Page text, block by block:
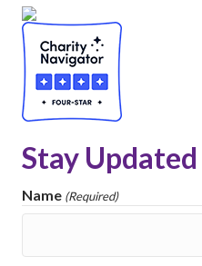
Stay Updated
Name (Required)